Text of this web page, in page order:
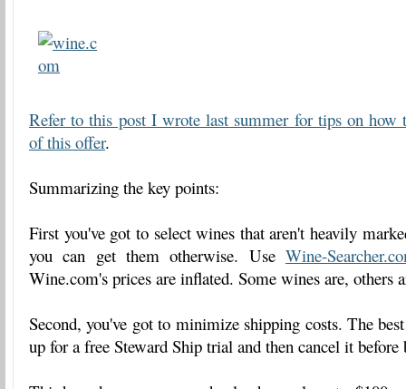
Refer to this post I wrote last summer for tips on how
of this offer.
Summarizing the key points:
First you've got to select wines that aren't heavily
you can get them otherwise. Use Wine-
Wine.com's prices are inflated. Some wines are, others
Second, you've got to minimize shipping costs. The
up for a free Steward Ship trial and then cancel it